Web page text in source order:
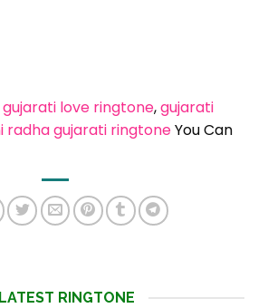
gujarati love ringtone, gujarati
radha gujarati ringtoneYou Can
LATEST RINGTONE